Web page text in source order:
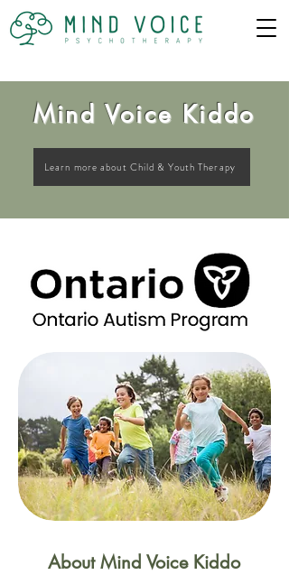
Mind Voice Kiddo
Learn more about Child & Youth Therapy
About Mind Voice Kiddo